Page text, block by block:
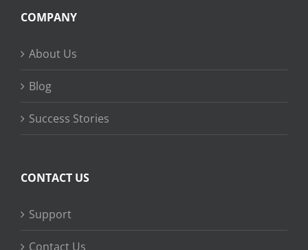
COMPANY
About Us
Blog
Success Stories
CONTACT US
Support
Contact Us